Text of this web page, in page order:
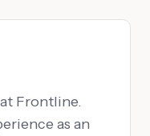
Frontline.
as an